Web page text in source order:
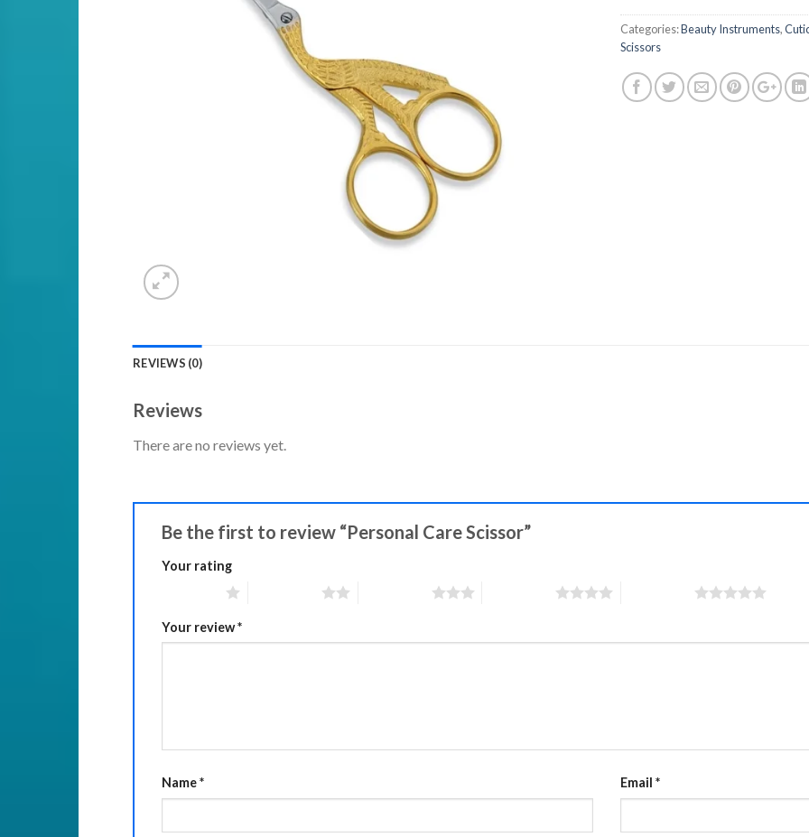
Categories:Beauty Instruments,
Scissors
REVIEWS (0)
Reviews
There are no reviews yet.
Be the first to review “Personal Care Scissor”
Your rating
Your review*
Name* Email *